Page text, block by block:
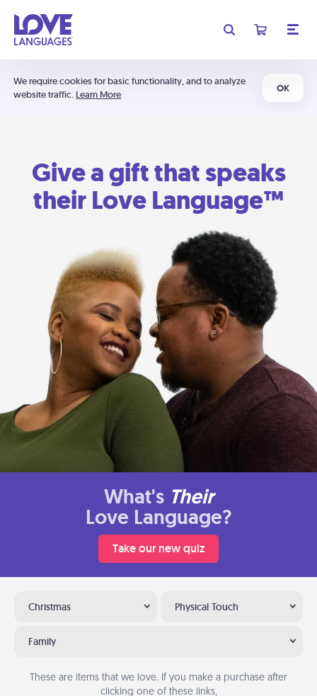
We require cookies for basic functionality, and to analyze
website traffic. Learn More
OK
Give a gift that speaks
their Love Language™
What's Their
Love Language?
Take our new quiz
Christmas Physical Touch
Family
These are items that we love. If you make a purchase after
clicking one of these links,